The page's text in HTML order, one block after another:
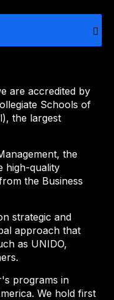
are accredited by
Schools of
the largest
the
high-quality
the Business
strategic and
approach that
as UNIDO,
programs in
We hold first